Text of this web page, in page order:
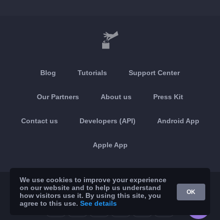
Blog Tutorials Support Center
Our Partners About us Press Kit
Contact us Developers (API) Android App
Apple App
© 2026 Brickoft Privacy & Terms Services status
We use cookies to improve your experience
on our website and to help us understand
how visitors use it. By using this site, you
agree to this use. See details
OK